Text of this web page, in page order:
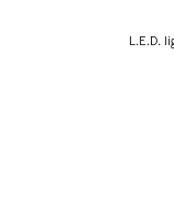
L.E.D.